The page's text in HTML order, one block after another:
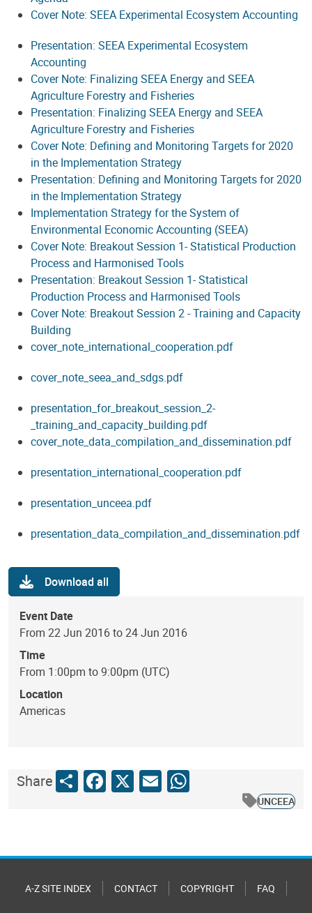
Cover Note: SEEA Experimental Ecosystem Accounting
Presentation: SEEA Experimental Ecosystem
Accounting
Cover Note: Finalizing SEEA Energy and SEEA
Agriculture Forestry and Fisheries
Presentation: Finalizing SEEA Energy and SEEA
Agriculture Forestry and Fisheries
Cover Note: Defining and Monitoring Targets for 2020
in the Implementation Strategy
Presentation: Defining and Monitoring Targets for 2020
in the Implementation Strategy
Implementation Strategy for the System of
Environmental Economic Accounting (SEEA)
Cover Note: Breakout Session 1- Statistical Production
Process and Harmonised Tools
Presentation: Breakout Session 1- Statistical
Production Process and Harmonised Tools
Cover Note: Breakout Session 2 - Training and Capacity
Building
cover_note_international_cooperation.pdf
cover_note_seea_and_sdgs.pdf
presentation_for_breakout_session_2-
_training_and_capacity_building.pdf
cover_note_data_compilation_and_dissemination.pdf
presentation_international_cooperation.pdf
presentation_unceea.pdf
presentation_data_compilation_and_dissemination.pdf
Download all
Event Date
From 22 Jun 2016 to 24 Jun 2016
Time
From 1:00pm to 9:00pm (UTC)
Location
Americas
ShareShareFacebook
X EmailWhatsApp
UNCEEA
A-Z SITE INDEX CONTACT COPYRIGHT FAQ